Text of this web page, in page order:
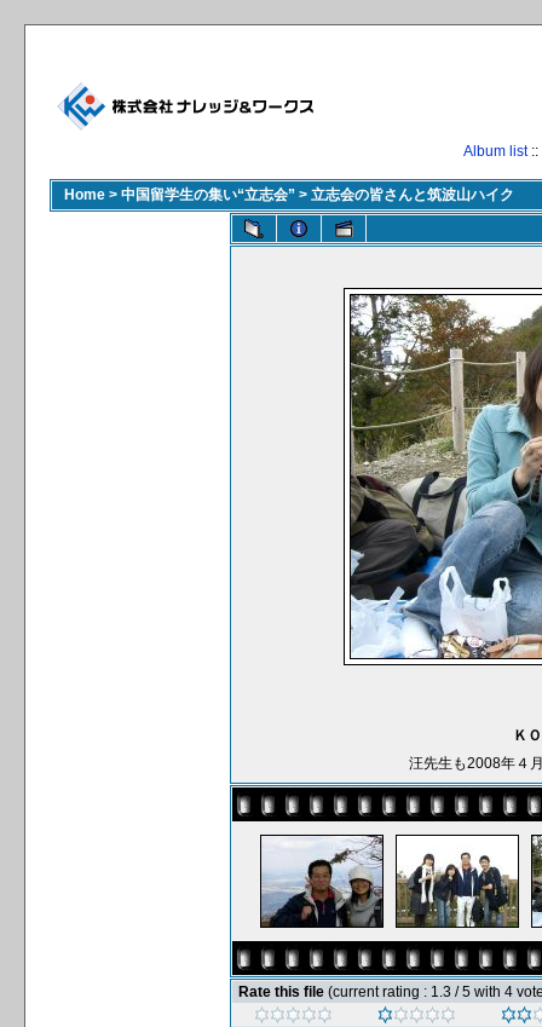
Album list::
Home > 中国留学生の集い“立志会” > 立志会の皆さんと筑波山ハイク
Ｋ
汪先生も2008年４
Rate this file (current rating : 1.3 / 5 with 4